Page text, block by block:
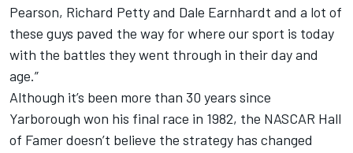
Pearson, Richard Petty and Dale Earnhardt and a lot of
these guys paved the way for where our sport is today
with the battles they went through in their day and
age.”
Although it’s been more than 30 years since
Yarborough won his final race in 1982, the NASCAR Hall
of Famer doesn’t believe the strategy has changed